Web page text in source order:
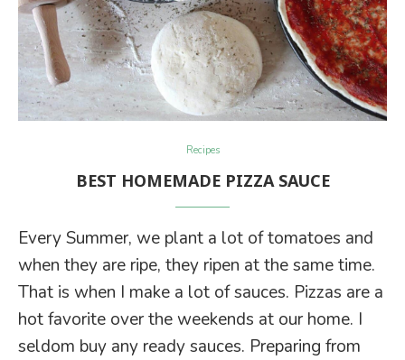
Recipes
BEST HOMEMADE PIZZA SAUCE
Every Summer, we plant a lot of tomatoes and
when they are ripe, they ripen at the same time.
That is when I make a lot of sauces. Pizzas are a
hot favorite over the weekends at our home. I
seldom buy any ready sauces. Preparing from